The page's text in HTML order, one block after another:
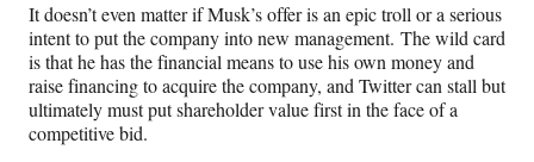
It doesn’t even matter if Musk’s offer is an epic troll or a serious
intent to put the company into new management. The wild card
is that he has the financial means to use his own money and
raise financing to acquire the company, and Twitter can stall but
ultimately must put shareholder value first in the face of a
competitive bid.